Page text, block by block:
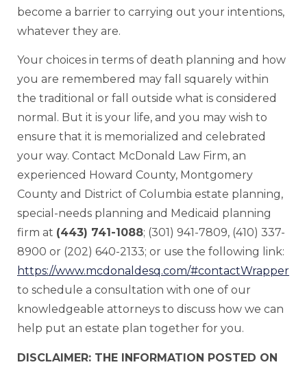
become a barrier to carrying out your intentions,
whatever they are.
Your choices in terms of death planning and how
you are remembered may fall squarely within
the traditional or fall outside what is considered
normal. But it is your life, and you may wish to
ensure that it is memorialized and celebrated
your way. Contact McDonald Law Firm, an
experienced Howard County, Montgomery
County and District of Columbia estate planning,
special-needs planning and Medicaid planning
firm at (443) 741-1088; (301) 941-7809, (410) 337-
8900 or (202) 640-2133; or use the following link:
https://www.mcdonaldesq.com/#contactWrapper
to schedule a consultation with one of our
knowledgeable attorneys to discuss how we can
help put an estate plan together for you.
DISCLAIMER: THE INFORMATION POSTED ON